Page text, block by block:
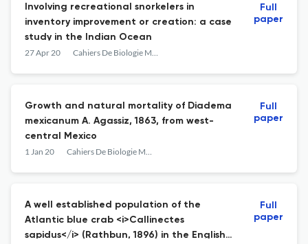
Involving recreational snorkelers in
inventory improvement or creation: a case
study in the Indian Ocean
27 Apr 20 Cahiers De Biologie Marine
Full
paper
Growth and natural mortality of Diadema
mexicanum A. Agassiz, 1863, from west-
central Mexico
1 Jan 20 Cahiers De Biologie Marine
Full
paper
A well established population of the
Atlantic blue crab <i>Callinectes
sapidus</i> (Rathbun, 1896) in the English
Full
paper